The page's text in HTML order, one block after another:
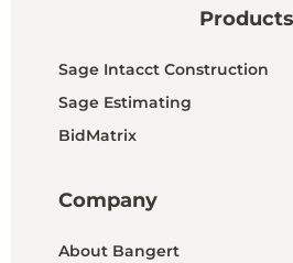
Products
Sage Intacct Construction
Sage Estimating
BidMatrix
Company
About Bangert